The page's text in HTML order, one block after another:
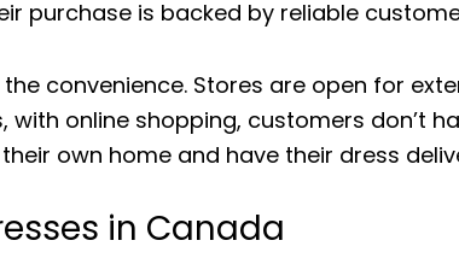
purchase is backed by reliable
convenience. Stores are open for
online shopping, customers don’t
own home and have their dress
in Canada